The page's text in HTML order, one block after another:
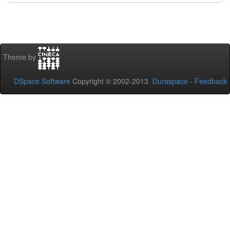
Theme by
DSpace Software Copyright © 2002-2013 Duraspace - Feedback